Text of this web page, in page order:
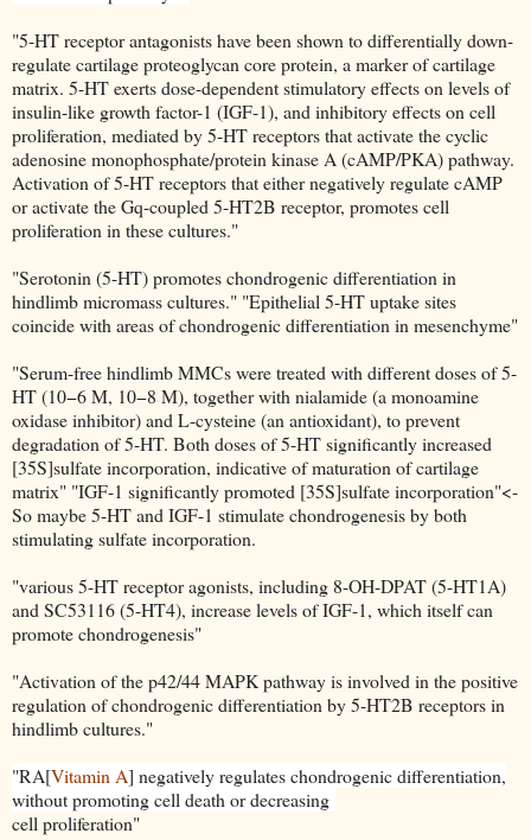
"5-HT receptor antagonists have been shown to differentially down-
regulate cartilage proteoglycan core protein, a marker of cartilage
matrix. 5-HT exerts dose-dependent stimulatory effects on levels of
insulin-like growth factor-1 (IGF-1), and inhibitory effects on cell
proliferation, mediated by 5-HT receptors that activate the cyclic
adenosine monophosphate/protein kinase A (cAMP/PKA) pathway.
Activation of 5-HT receptors that either negatively regulate cAMP
or activate the Gq-coupled 5-HT2B receptor, promotes cell
proliferation in these cultures."
"Serotonin (5-HT) promotes chondrogenic differentiation in
hindlimb micromass cultures." "Epithelial 5-HT uptake sites
coincide with areas of chondrogenic differentiation in mesenchyme"
"Serum-free hindlimb MMCs were treated with different doses of 5-
HT (10−6 M, 10−8 M), together with nialamide (a monoamine
oxidase inhibitor) and L-cysteine (an antioxidant), to prevent
degradation of 5-HT. Both doses of 5-HT significantly increased
[35S]sulfate incorporation, indicative of maturation of cartilage
matrix" "IGF-1 significantly promoted [35S]sulfate incorporation"<-
So maybe 5-HT and IGF-1 stimulate chondrogenesis by both
stimulating sulfate incorporation.
"various 5-HT receptor agonists, including 8-OH-DPAT (5-HT1A)
and SC53116 (5-HT4), increase levels of IGF-1, which itself can
promote chondrogenesis"
"Activation of the p42/44 MAPK pathway is involved in the positive
regulation of chondrogenic differentiation by 5-HT2B receptors in
hindlimb cultures."
"RA[Vitamin A] negatively regulates chondrogenic differentiation,
without promoting cell death or decreasing
cell proliferation"